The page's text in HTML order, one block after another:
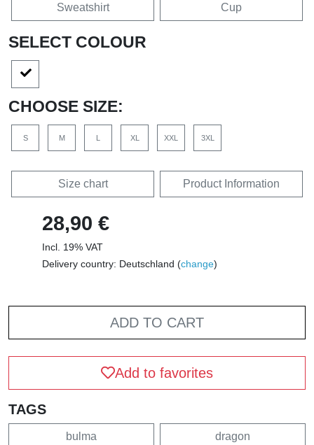
Sweatshirt Cup
SELECT COLOUR
CHOOSE SIZE:
S M L XL XXL 3XL
Size chart Product Information
28,90 €
Incl. 19% VAT
Delivery country: Deutschland (change)
ADD TO CART
Add to favorites
TAGS
bulma dragon